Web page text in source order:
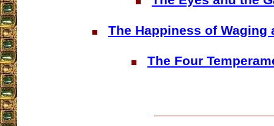
The Happiness of Waging
The Four